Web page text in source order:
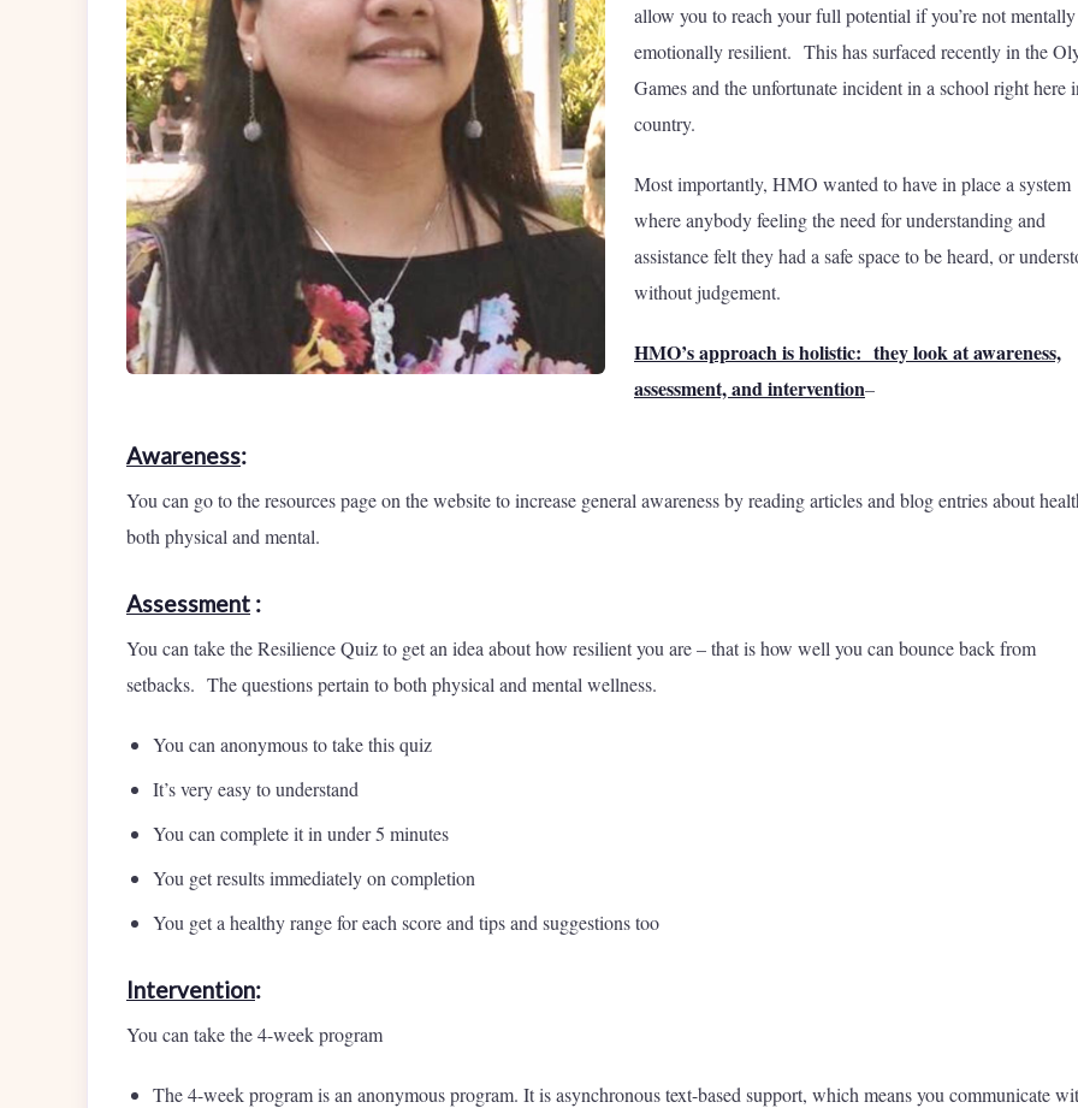
allow you to reach your full potential if you’re not
emotionally resilient. This has surfaced recently in the
Games and the unfortunate incident in a school right here
country.
Most importantly, HMO wanted to have in place a system
where anybody feeling the need for understanding and
assistance felt they had a safe space to be heard, or
without judgement.
HMO’s approach is holistic: they look at awareness,
assessment, and intervention–
Awareness:
You can go to the resources page on the website to increase general awareness by reading articles and blog entries about
both physical and mental.
Assessment :
You can take the Resilience Quiz to get an idea about how resilient you are – that is how well you can bounce back from
setbacks. The questions pertain to both physical and mental wellness.
You can anonymous to take this quiz
It’s very easy to understand
You can complete it in under 5 minutes
You get results immediately on completion
You get a healthy range for each score and tips and suggestions too
Intervention:
You can take the 4-week program
The 4-week program is an anonymous program. It is asynchronous text-based support, which means you communicate